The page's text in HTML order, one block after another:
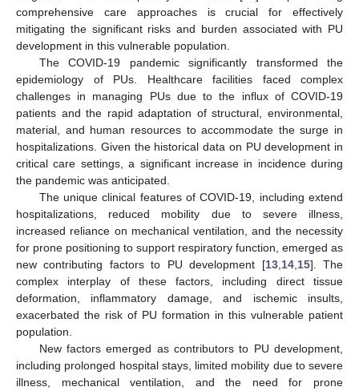
comprehensive care approaches is crucial for effectively
mitigating the significant risks and burden associated with PU
development in this vulnerable population.
The COVID-19 pandemic significantly transformed the
epidemiology of PUs. Healthcare facilities faced complex
challenges in managing PUs due to the influx of COVID-19
patients and the rapid adaptation of structural, environmental,
material, and human resources to accommodate the surge in
hospitalizations. Given the historical data on PU development in
critical care settings, a significant increase in incidence during
the pandemic was anticipated.
The unique clinical features of COVID-19, including extend
hospitalizations, reduced mobility due to severe illness,
increased reliance on mechanical ventilation, and the necessity
for prone positioning to support respiratory function, emerged as
new contributing factors to PU development [13, 14, 15]. The
complex interplay of these factors, including direct tissue
deformation, inflammatory damage, and ischemic insults,
exacerbated the risk of PU formation in this vulnerable patient
population.
New factors emerged as contributors to PU development,
including prolonged hospital stays, limited mobility due to severe
illness, mechanical ventilation, and the need for prone